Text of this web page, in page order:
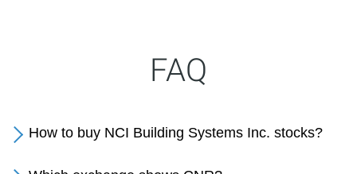
FAQ
How to buy NCI Building Systems Inc. stocks?